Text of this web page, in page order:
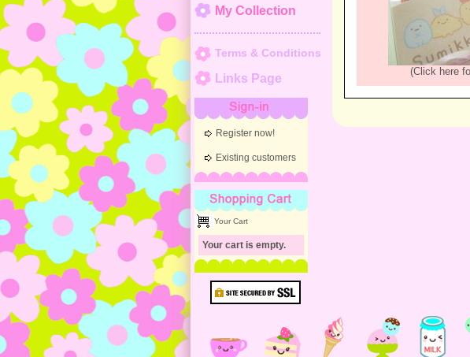
My Collection
Terms & Conditions
Links Page
Register now!
Existing customers
Shopping Cart
Your Cart
Your cart is empty.
(Click here